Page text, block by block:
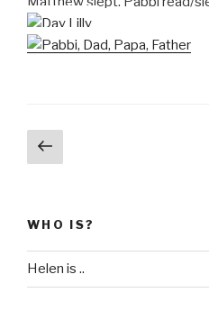
Posts
pagination
Previous
page
WHO IS?
Helen is ..